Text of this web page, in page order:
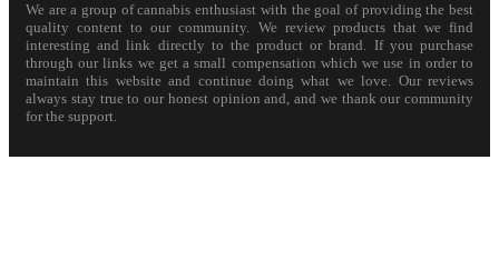
We are a group of cannabis enthusiast with the goal of providing the best
quality content to our community. We review products that we find
interesting and link directly to the product or brand. If you purchase
through our links we get a small compensation which we use in order to
maintain this website and continue doing what we love. Our reviews
always stay true to our honest opinion and, and we thank our community
for the support.